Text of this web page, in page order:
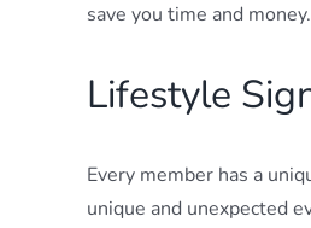
save you time and
Lifestyle
Every member has a
unique and unexpected